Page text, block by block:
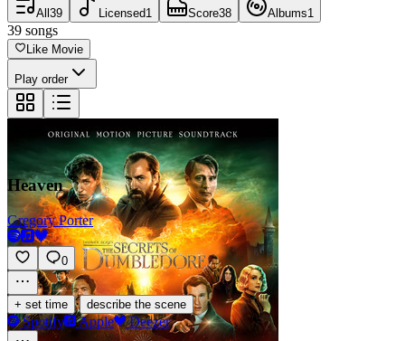
All 39 Licensed1 Score38 Albums1
39 songs
Like Movie
Play order
Heaven
Gregory Porter
0
+ set time · describe the scene
Spotify Apple Deezer